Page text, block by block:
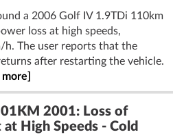
a 2006 Golf IV 1.9TDi 110km
loss at high speeds,
The user reports that the
after restarting the vehicle.
more]
2001: Loss of
High Speeds - Cold